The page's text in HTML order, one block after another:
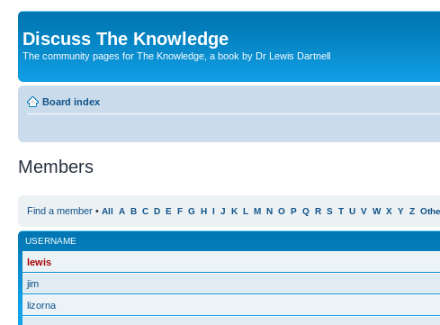
Discuss The Knowledge
The community pages for The Knowledge, a book by Dr Lewis Dartnell
Board index
Members
Find a member • All A B C D E F G H I J K L M N O P Q R S T U V W X Y Z
USERNAME
lewis
jim
lizorna